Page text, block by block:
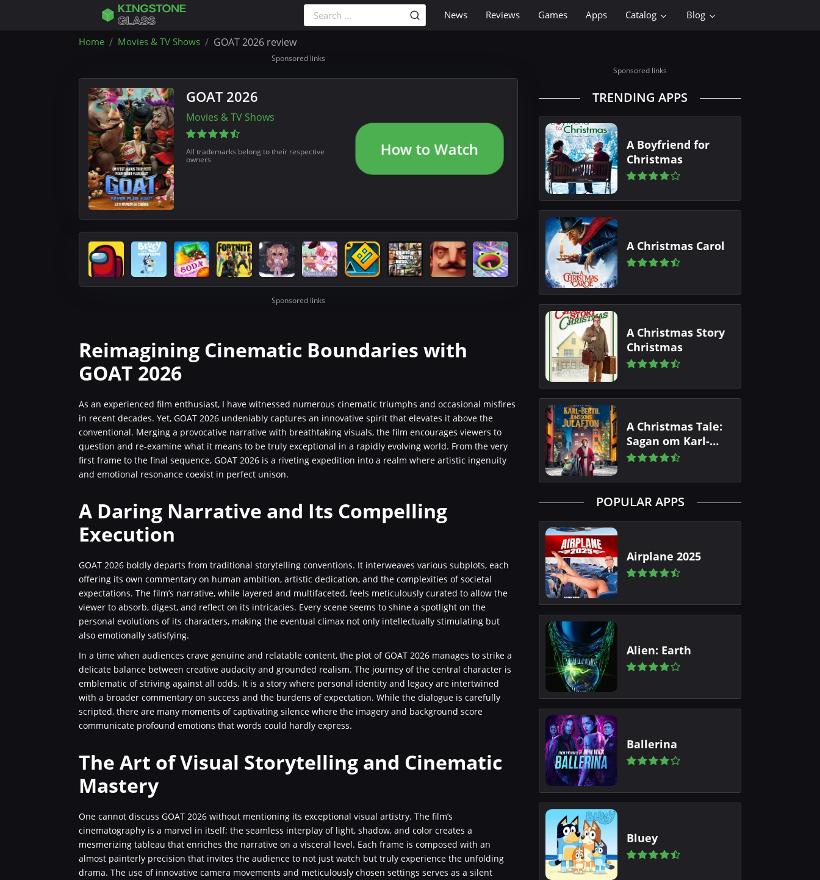
News Reviews Games Apps Catalog Blog
Home Movies & TV Shows GOAT 2026 review
Sponsored links
GOAT 2026
Movies & TV Shows
All trademarks belong to their respective
owners
How to Watch
Sponsored links
Reimagining Cinematic Boundaries with
GOAT 2026
As an experienced film enthusiast, I have witnessed numerous cinematic triumphs and occasional misfires
in recent decades. Yet, GOAT 2026 undeniably captures an innovative spirit that elevates it above the
conventional. Merging a provocative narrative with breathtaking visuals, the film encourages viewers to
question and re-examine what it means to be truly exceptional in a rapidly evolving world. From the very
first frame to the final sequence, GOAT 2026 is a riveting expedition into a realm where artistic ingenuity
and emotional resonance coexist in perfect unison.
A Daring Narrative and Its Compelling
Execution
GOAT 2026 boldly departs from traditional storytelling conventions. It interweaves various subplots, each
offering its own commentary on human ambition, artistic dedication, and the complexities of societal
expectations. The film’s narrative, while layered and multifaceted, feels meticulously curated to allow the
viewer to absorb, digest, and reflect on its intricacies. Every scene seems to shine a spotlight on the
personal evolutions of its characters, making the eventual climax not only intellectually stimulating but
also emotionally satisfying.
In a time when audiences crave genuine and relatable content, the plot of GOAT 2026 manages to strike a
delicate balance between creative audacity and grounded realism. The journey of the central character is
emblematic of striving against all odds. It is a story where personal identity and legacy are intertwined
with a broader commentary on success and the burdens of expectation. While the dialogue is carefully
scripted, there are many moments of captivating silence where the imagery and background score
communicate profound emotions that words could hardly express.
The Art of Visual Storytelling and Cinematic
Mastery
One cannot discuss GOAT 2026 without mentioning its exceptional visual artistry. The film’s
cinematography is a marvel in itself; the seamless interplay of light, shadow, and color creates a
mesmerizing tableau that enriches the narrative on a visceral level. Each frame is composed with an
almost painterly precision that invites the audience to not just watch but truly experience the unfolding
drama. The use of innovative camera movements and meticulously chosen settings serves as a silent
Sponsored links
TRENDING APPS
A Boyfriend for
Christmas
A Christmas Carol
A Christmas Story
Christmas
A Christmas Tale:
Sagan om Karl-
Bertil Jonssons
POPULAR APPS
Airplane 2025
Alien: Earth
Ballerina
Bluey